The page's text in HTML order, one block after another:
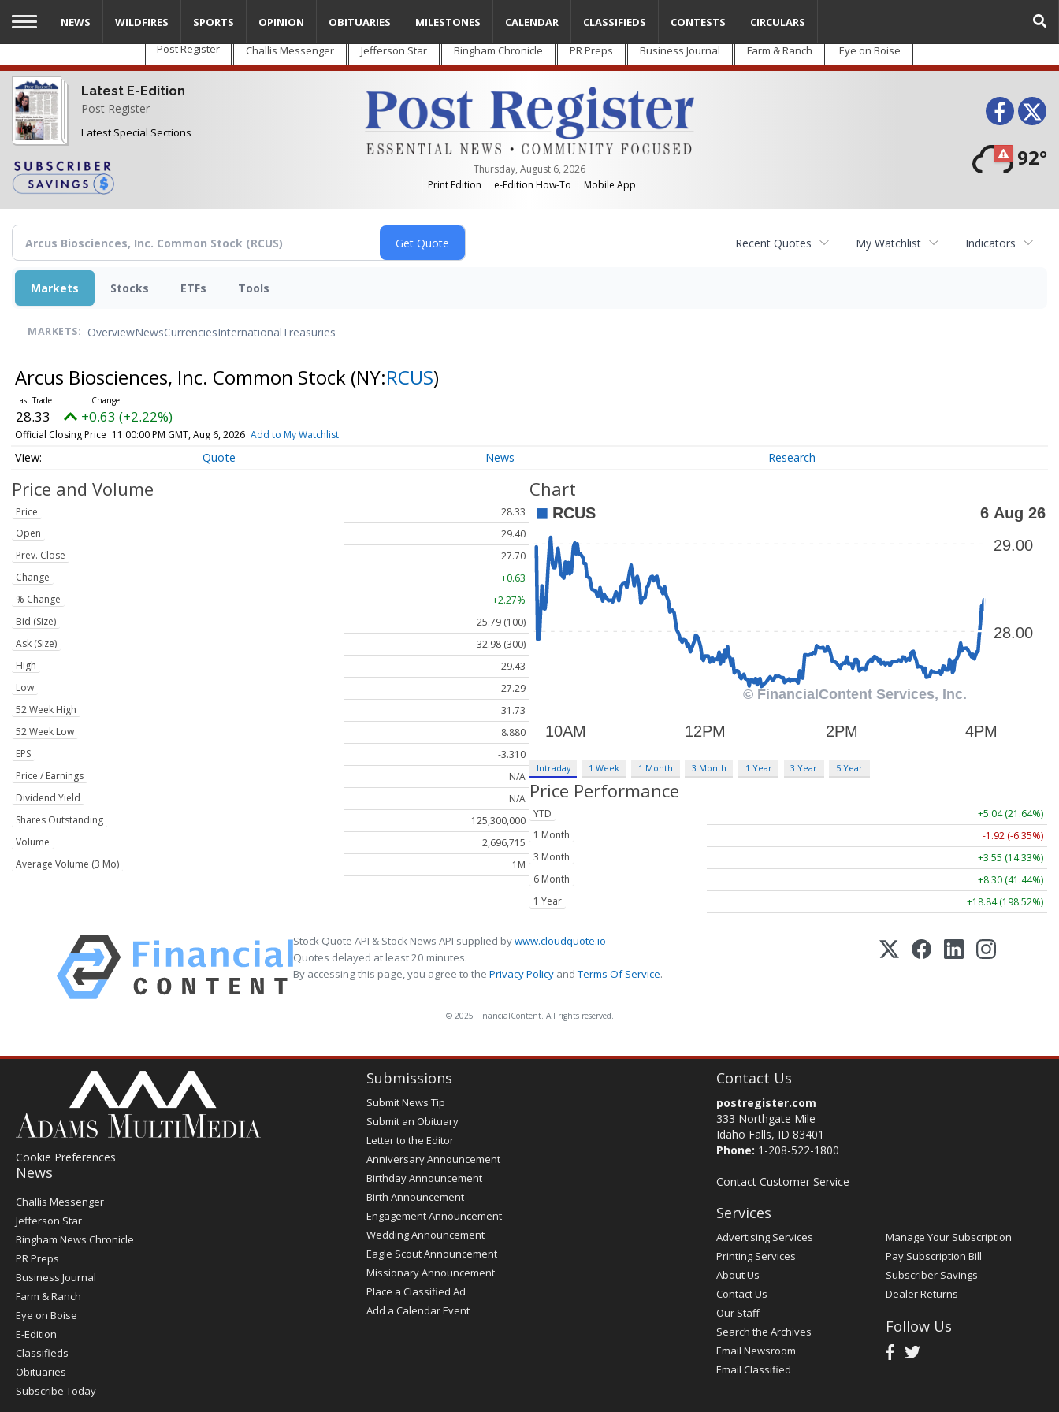
Skip
main
content
Post Register Challis Messenger Jefferson Star Bingham Chronicle PR Preps Business Journal Farm & Ranch Eye on Boise
Latest E-Edition
Post Register
Latest Special Sections
Thursday, August 6, 2026
Print Edition
e-Edition How-To Mobile App
92°
NEWS WILDFIRES SPORTS OPINION OBITUARIES MILESTONES CALENDAR CLASSIFIEDS CONTESTS CIRCULARS
Recent Quotes My Watchlist Indicators
Markets Stocks ETFs Tools
MARKETS: OverviewNewsCurrenciesInternationalTreasuries
Arcus Biosciences, Inc. Common Stock (NY:RCUS)
28.33 +0.63 (+2.22%)
Official Closing Price 11:00:00 PM GMT, Aug 6, 2026 Add to My Watchlist
Quote News Research
Price and Volume
Price
28.33
Open
29.40
Prev. Close
27.70
Change
+0.63
% Change
+2.27%
Bid (Size)
25.79 (100)
Ask (Size)
32.98 (300)
High
29.43
Low
27.29
52 Week High
31.73
52 Week Low
8.880
EPS
-3.310
Price / Earnings
N/A
Dividend Yield
N/A
Shares Outstanding
125,300,000
Volume
2,696,715
Average Volume (3 Mo)
1M
Chart
Intraday 1 Week 1 Month 3 Month 1 Year 3 Year 5 Year
Price Performance
YTD
+5.04 (21.64%)
1 Month
-1.92 (-6.35%)
3 Month
+3.55 (14.33%)
6 Month
+8.30 (41.44%)
1 Year
+18.84 (198.52%)
Stock Quote API & Stock News API supplied bywww.cloudquote.io
Quotes delayed at least 20 minutes.
By accessing this page, you agree to the Privacy Policy andTerms Of Service.
© 2025 FinancialContent. All rights reserved.
Cookie Preferences
News
Post
Register
Challis Messenger
Jefferson Star
Bingham News Chronicle
PR Preps
Business Journal
Farm & Ranch
Eye on Boise
E-Edition
Classifieds
Obituaries
Subscribe Today
Submissions
Submit News Tip
Submit an Obituary
Letter to the Editor
Anniversary Announcement
Birthday Announcement
Birth Announcement
Engagement Announcement
Wedding Announcement
Eagle Scout Announcement
Missionary Announcement
Place a Classified Ad
Add a Calendar Event
Contact Us
postregister.com
333 Northgate Mile
Idaho Falls, ID 83401
Phone: 1-208-522-1800
Contact Customer Service
Services
Advertising Services
Printing Services
About Us
Contact Us
Our Staff
Search the Archives
Email Newsroom
Email Classified
Manage Your Subscription
Pay Subscription Bill
Subscriber Savings
Dealer Returns
Follow Us